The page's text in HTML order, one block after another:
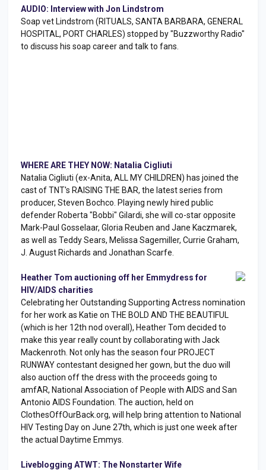
AUDIO: Interview with Jon Lindstrom
Soap vet Lindstrom (RITUALS, SANTA BARBARA, GENERAL
HOSPITAL, PORT CHARLES) stopped by "Buzzworthy Radio"
to discuss his soap career and talk to fans.
WHERE ARE THEY NOW: Natalia Cigliuti
Natalia Cigliuti (ex-Anita, ALL MY CHILDREN) has joined the
cast of TNT's RAISING THE BAR, the latest series from
producer, Steven Bochco. Playing newly hired public
defender Roberta "Bobbi" Gilardi, she will co-star opposite
Mark-Paul Gosselaar, Gloria Reuben and Jane Kaczmarek,
as well as Teddy Sears, Melissa Sagemiller, Currie Graham,
J. August Richards and Jonathan Scarfe.
Heather Tom auctioning off her Emmydress for
HIV/AIDS charities
Celebrating her Outstanding Supporting Actress nomination
for her work as Katie on THE BOLD AND THE BEAUTIFUL
(which is her 12th nod overall), Heather Tom decided to
make this year really count by collaborating with Jack
Mackenroth. Not only has the season four PROJECT
RUNWAY contestant designed her gown, but the duo will
also auction off the dress with the proceeds going to
amfAR, National Association of People with AIDS and San
Antonio AIDS Foundation. The auction, held on
ClothesOffOurBack.org, will help bring attention to National
HIV Testing Day on June 27th, which is just one week after
the actual Daytime Emmys.
Liveblogging ATWT: The Nonstarter Wife